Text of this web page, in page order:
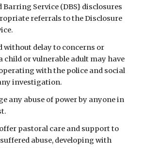
Barring Service (DBS} disclosures
referrals to the Disclosure
without delay to concerns or
child or vulnerable adult may have
with the police and social
investigation.
any abuse of power by anyone in
offer pastoral care and support to
abuse, developing with